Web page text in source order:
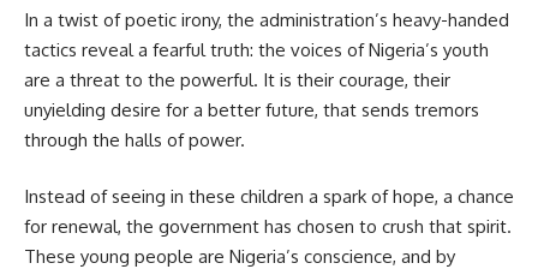
In a twist of poetic irony, the administration’s heavy-handed
tactics reveal a fearful truth: the voices of Nigeria’s youth
are a threat to the powerful. It is their courage, their
unyielding desire for a better future, that sends tremors
through the halls of power.
Instead of seeing in these children a spark of hope, a chance
for renewal, the government has chosen to crush that spirit.
These young people are Nigeria’s conscience, and by